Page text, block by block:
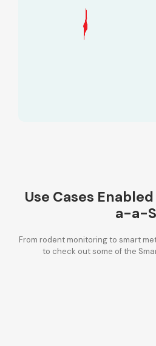
Use Cases
a-a-S
From rodent monitoring to smart
to check out some of the